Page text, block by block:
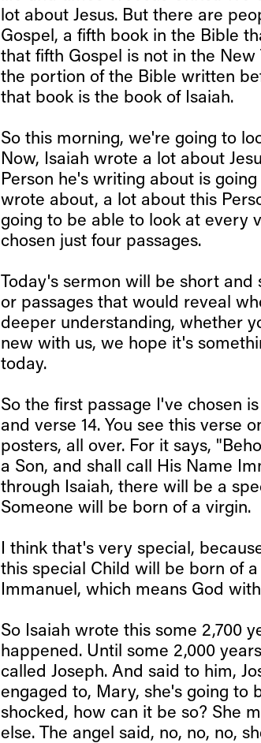
lot about Jesus. But there are
Gospel, a fifth book in the Bible
that fifth Gospel is not in the
the portion of the Bible written
that book is the book of Isaiah.
So this morning, we're going to
Now, Isaiah wrote a lot about
Person he's writing about is
wrote about, a lot about this
going to be able to look at every
chosen just four passages.
Today's sermon will be short
or passages that would reveal
deeper understanding, whether
new with us, we hope it's
today.
So the first passage I've chosen
and verse 14. You see this verse
posters, all over. For it says,
a Son, and shall call His Name
through Isaiah, there will be a
Someone will be born of a virgin.
I think that's very special,
this special Child will be born of
Immanuel, which means God
So Isaiah wrote this some 2,700
happened. Until some 2,000
called Joseph. And said to him,
engaged to, Mary, she's going to
shocked, how can it be so? She
else. The angel said, no, no, no,